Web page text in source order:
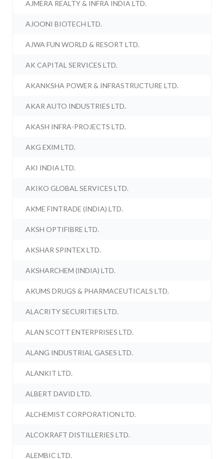
AJMERA REALTY & INFRA INDIA LTD.
AJOONI BIOTECH LTD.
AJWA FUN WORLD & RESORT LTD.
AK CAPITAL SERVICES LTD.
AKANKSHA POWER & INFRASTRUCTURE LTD.
AKAR AUTO INDUSTRIES LTD.
AKASH INFRA-PROJECTS LTD.
AKG EXIM LTD.
AKI INDIA LTD.
AKIKO GLOBAL SERVICES LTD.
AKME FINTRADE (INDIA) LTD.
AKSH OPTIFIBRE LTD.
AKSHAR SPINTEX LTD.
AKSHARCHEM (INDIA) LTD.
AKUMS DRUGS & PHARMACEUTICALS LTD.
ALACRITY SECURITIES LTD.
ALAN SCOTT ENTERPRISES LTD.
ALANG INDUSTRIAL GASES LTD.
ALANKIT LTD.
ALBERT DAVID LTD.
ALCHEMIST CORPORATION LTD.
ALCOKRAFT DISTILLERIES LTD.
ALEMBIC LTD.